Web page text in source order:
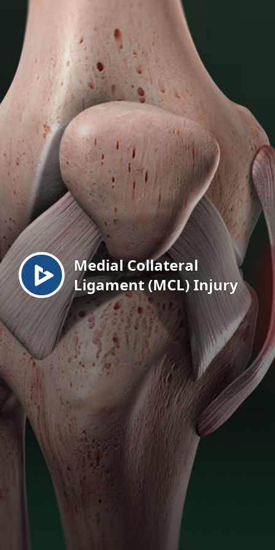
Menu
Medial Collateral
Ligament (MCL) Injury